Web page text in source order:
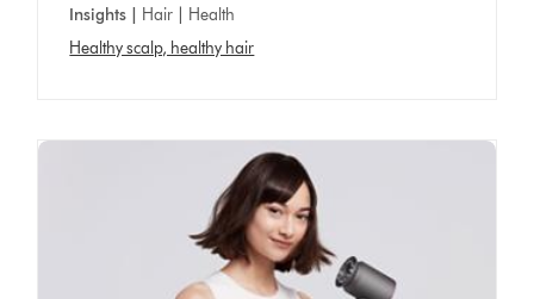
Insights |
Hair | Health
Healthy scalp, healthy hair